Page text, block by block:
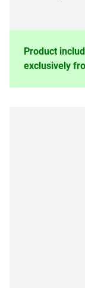
Product
exclusively